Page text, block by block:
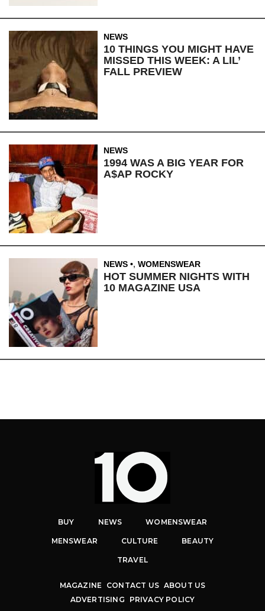
NEWS
10 THINGS YOU MIGHT HAVE
MISSED THIS WEEK: A LIL’
FALL PREVIEW
NEWS
1994 WAS A BIG YEAR FOR
A$AP ROCKY
NEWS , WOMENSWEAR
HOT SUMMER NIGHTS WITH
10 MAGAZINE USA
BUY NEWS WOMENSWEAR
MENSWEAR CULTURE BEAUTY
TRAVEL
MAGAZINE CONTACT US ABOUT US
ADVERTISING
PRIVACY POLICY